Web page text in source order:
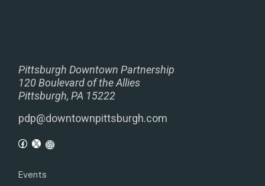
Pittsburgh Downtown Partnership
120 Boulevard of the Allies
Pittsburgh, PA 15222
pdp@downtownpittsburgh.com
Events